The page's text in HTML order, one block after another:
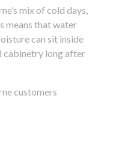
mix of cold days,
means that water
can sit inside
cabinetry long after
customers